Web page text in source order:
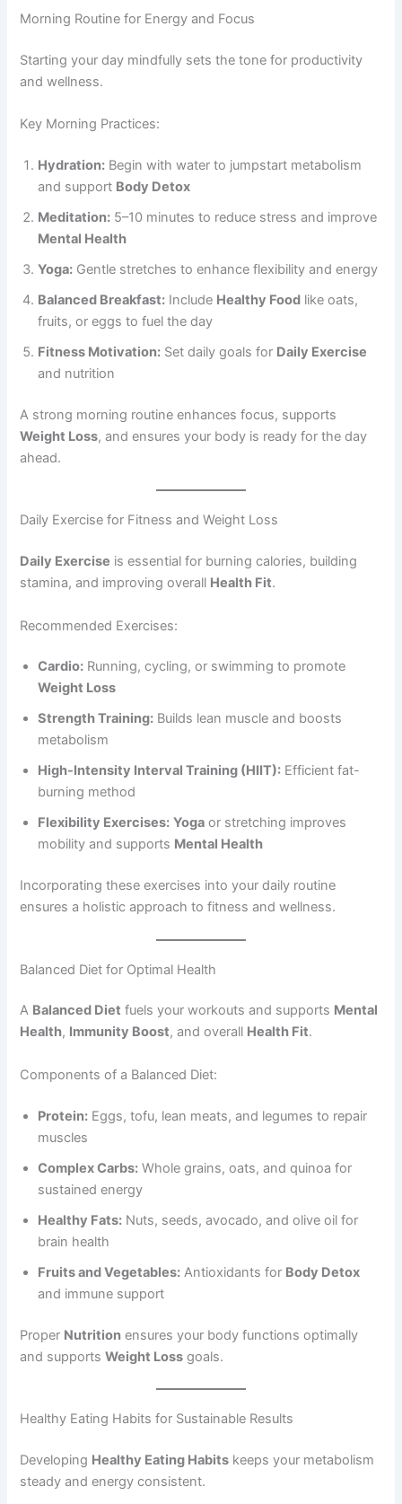
Morning Routine for Energy and Focus
Starting your day mindfully sets the tone for productivity
and wellness.
Key Morning Practices:
Hydration: Begin with water to jumpstart metabolism
and support Body Detox
Meditation: 5–10 minutes to reduce stress and improve
Mental Health
Yoga: Gentle stretches to enhance flexibility and energy
Balanced Breakfast: Include Healthy Food like oats,
fruits, or eggs to fuel the day
Fitness Motivation: Set daily goals for Daily Exercise
and nutrition
A strong morning routine enhances focus, supports
Weight Loss, and ensures your body is ready for the day
ahead.
Daily Exercise for Fitness and Weight Loss
Daily Exercise is essential for burning calories, building
stamina, and improving overall Health Fit.
Recommended Exercises:
Cardio: Running, cycling, or swimming to promote
Weight Loss
Strength Training: Builds lean muscle and boosts
metabolism
High-Intensity Interval Training (HIIT): Efficient fat-
burning method
Flexibility Exercises: Yoga or stretching improves
mobility and supports Mental Health
Incorporating these exercises into your daily routine
ensures a holistic approach to fitness and wellness.
Balanced Diet for Optimal Health
A Balanced Diet fuels your workouts and supports Mental
Health, Immunity Boost, and overall Health Fit.
Components of a Balanced Diet:
Protein: Eggs, tofu, lean meats, and legumes to repair
muscles
Complex Carbs: Whole grains, oats, and quinoa for
sustained energy
Healthy Fats: Nuts, seeds, avocado, and olive oil for
brain health
Fruits and Vegetables: Antioxidants for Body Detox
and immune support
Proper Nutrition ensures your body functions optimally
and supportsWeight Loss goals.
Healthy Eating Habits for Sustainable Results
Developing Healthy Eating Habits keeps your metabolism
steady and energy consistent.